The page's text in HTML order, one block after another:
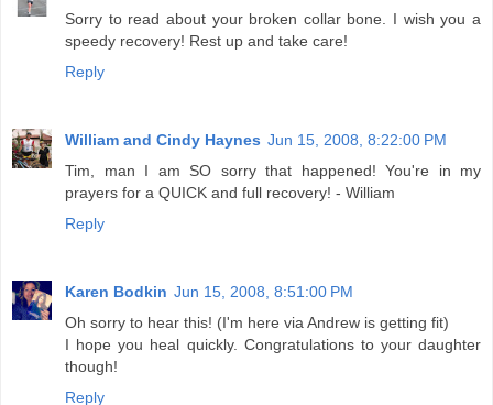
Sorry to read about your broken collar bone. I wish you a
speedy recovery! Rest up and take care!
Reply
William and Cindy Haynes Jun 15, 2008, 8:22:00 PM
Tim, man I am SO sorry that happened! You're in my
prayers for a QUICK and full recovery! - William
Reply
Karen Bodkin Jun 15, 2008, 8:51:00 PM
Oh sorry to hear this! (I'm here via Andrew is getting fit)
I hope you heal quickly. Congratulations to your daughter
though!
Reply